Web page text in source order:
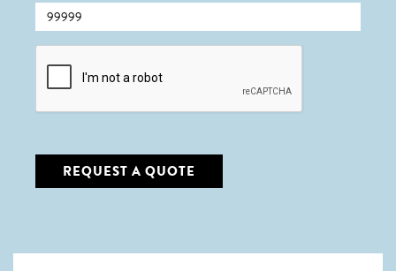
CAPTCHA
REQUEST A QUOTE